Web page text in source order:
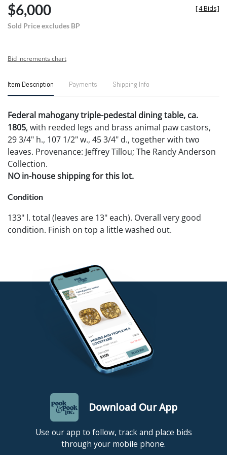
$6,000
Sold Price excludes BP
[4 Bids]
Bid increments chart
Item Description Payments Shipping Info
Federal mahogany triple-pedestal dining table, ca.
1805, with reeded legs and brass animal paw castors,
29 3/4" h., 107 1/2" w., 45 3/4" d., together with two
leaves. Provenance: Jeffrey Tillou; The Randy Anderson
Collection.
NO in-house shipping for this lot.
Condition
133" l. total (leaves are 13" each). Overall very good
condition. Finish on top a little washed out.
Download Our App
Use our app to follow, track and place bids
through your mobile phone.